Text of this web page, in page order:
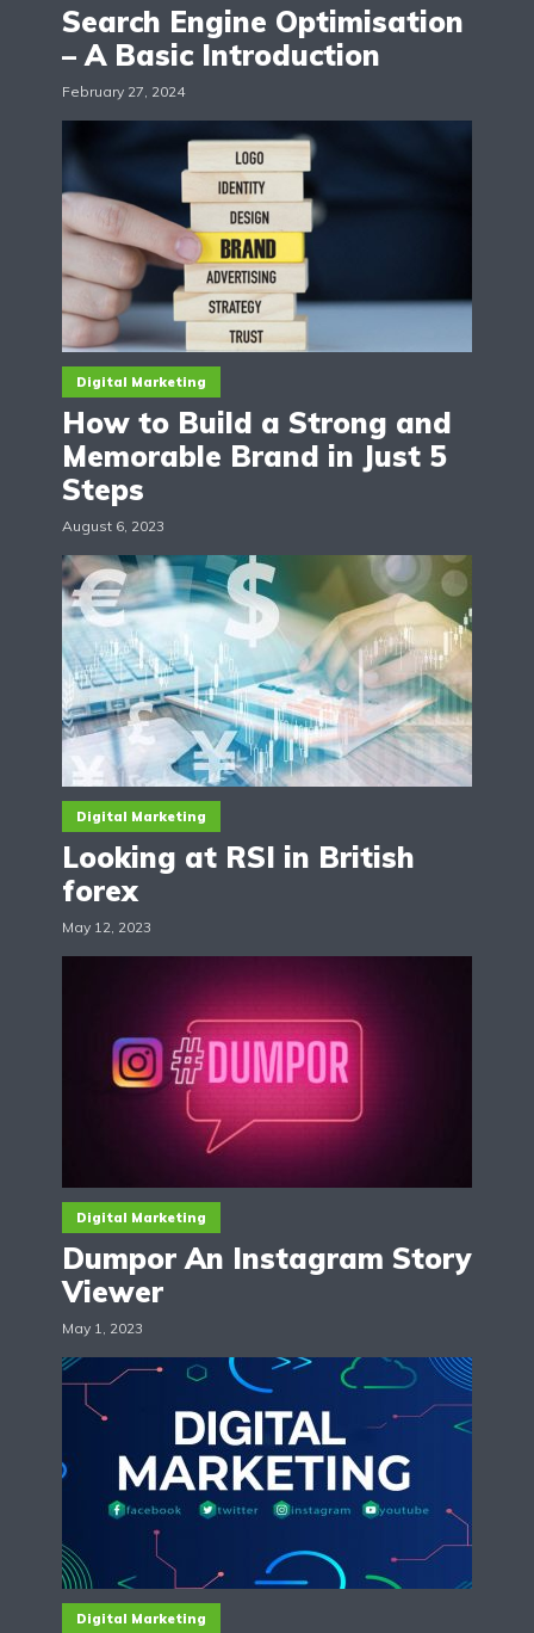
Search Engine Optimisation
– A Basic Introduction
February 27, 2024
Digital Marketing
How to Build a Strong and
Memorable Brand in Just 5
Steps
August 6, 2023
Digital Marketing
Looking at RSI in British
forex
May 12, 2023
Digital Marketing
Dumpor An Instagram Story
Viewer
May 1, 2023
Digital Marketing